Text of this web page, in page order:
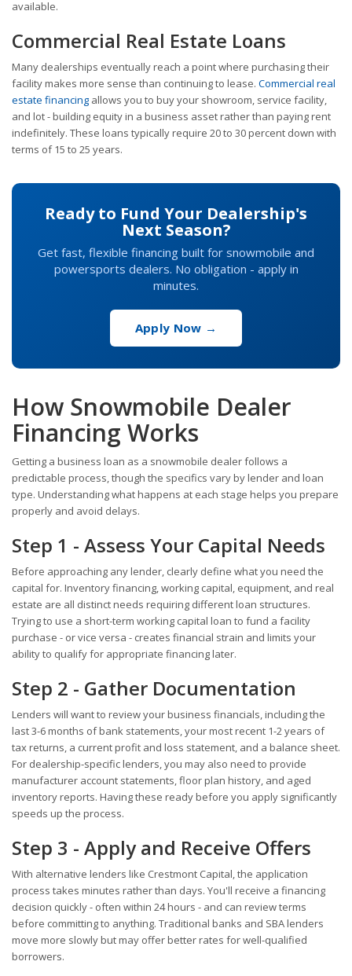
available.
Commercial Real Estate Loans
Many dealerships eventually reach a point where purchasing their
facility makes more sense than continuing to lease. Commercial real
estate financing allows you to buy your showroom, service facility,
and lot - building equity in a business asset rather than paying rent
indefinitely. These loans typically require 20 to 30 percent down with
terms of 15 to 25 years.
Ready to Fund Your Dealership's
Next Season?
Get fast, flexible financing built for snowmobile and
powersports dealers. No obligation - apply in
minutes.
Apply Now →
How Snowmobile Dealer
Financing Works
Getting a business loan as a snowmobile dealer follows a
predictable process, though the specifics vary by lender and loan
type. Understanding what happens at each stage helps you prepare
properly and avoid delays.
Step 1 - Assess Your Capital Needs
Before approaching any lender, clearly define what you need the
capital for. Inventory financing, working capital, equipment, and real
estate are all distinct needs requiring different loan structures.
Trying to use a short-term working capital loan to fund a facility
purchase - or vice versa - creates financial strain and limits your
ability to qualify for appropriate financing later.
Step 2 - Gather Documentation
Lenders will want to review your business financials, including the
last 3-6 months of bank statements, your most recent 1-2 years of
tax returns, a current profit and loss statement, and a balance sheet.
For dealership-specific lenders, you may also need to provide
manufacturer account statements, floor plan history, and aged
inventory reports. Having these ready before you apply significantly
speeds up the process.
Step 3 - Apply and Receive Offers
With alternative lenders like Crestmont Capital, the application
process takes minutes rather than days. You'll receive a financing
decision quickly - often within 24 hours - and can review terms
before committing to anything. Traditional banks and SBA lenders
move more slowly but may offer better rates for well-qualified
borrowers.